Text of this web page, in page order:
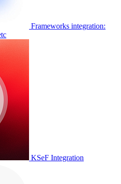
Frameworks integration:
KSeF Integration